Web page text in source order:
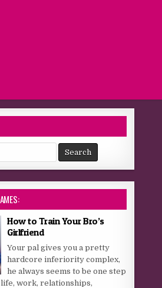
How to Train Your Bro’s
Girlfriend
Your pal gives you a pretty
hardcore inferiority complex,
he always seems to be one step
life, work, relationships,